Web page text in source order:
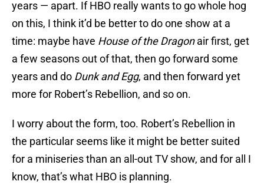
years — apart. If HBO really wants to go whole hog
on this, I think it’d be better to do one show at a
time: maybe have House of the Dragonair first, get
a few seasons out of that, then go forward some
years and do Dunk and Egg, and then forward yet
more for Robert’s Rebellion, and so on.
I worry about the form, too. Robert’s Rebellion in
the particular seems like it might be better suited
for a miniseries than an all-out TV show, and for all I
know, that’s what HBO is planning.